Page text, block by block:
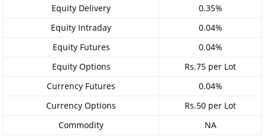
Equity Delivery
0.35%
Equity Intraday
0.04%
Equity Futures
0.04%
Equity Options
Rs.75 per Lot
Currency Futures
0.04%
Currency Options
Rs.50 per Lot
Commodity
NA